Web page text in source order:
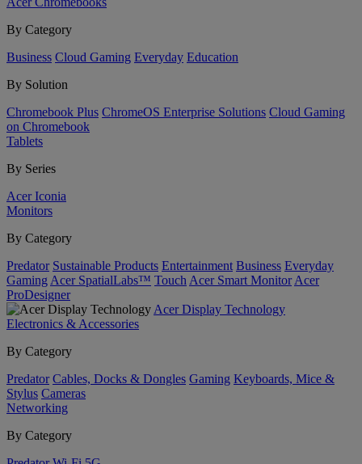
By Category
Business Cloud Gaming Everyday Education
By Solution
Chromebook Plus ChromeOS Enterprise Solutions Cloud Gaming
on Chromebook
Tablets
By Series
Acer Iconia
Monitors
By Category
Predator Sustainable Products Entertainment Business Everyday
Gaming Acer SpatialLabs™ Touch Acer Smart Monitor Acer
ProDesigner
Acer Display Technology
Electronics & Accessories
By Category
Predator Cables, Docks & Dongles Gaming Keyboards, Mice &
Stylus Cameras
Networking
By Category